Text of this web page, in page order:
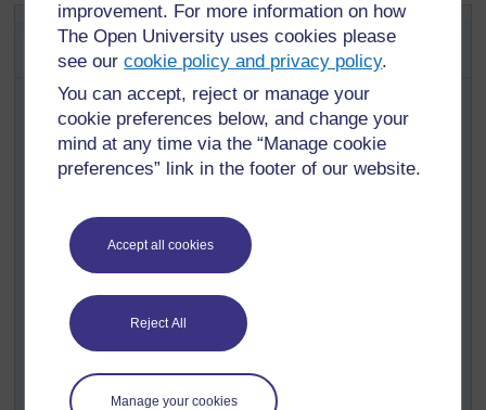
improvement. For more information on how
The Open University uses cookies please
see ourcookie policy and privacy policy.
You can accept, reject or manage your
cookie preferences below, and change your
mind at any time via the “Manage cookie
preferences” link in the footer of our website.
Accept all cookies
Reject All
Manage your cookies
Activity 2: Investigating
translations practically
Make sure pupils understand how to give x-y
coordinates, through whole-class teaching. To
differentiate the task for older or younger pupils, see the
notes on differentiation inResource 4.
rectangle from a piece of squared paper: emphasise that
each corner (or vertex) of their shapes should be at one
of the ‘crosses’ on their grid paper by drawing an
squares long.
On a second piece of grid paper, ask pupils to draw and